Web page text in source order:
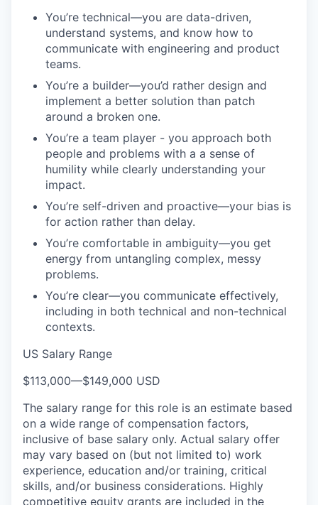
You’re technical—you are data-driven,
understand systems, and know how to
communicate with engineering and product
teams.
You’re a builder—you’d rather design and
implement a better solution than patch
around a broken one.
You’re a team player - you approach both
people and problems with a a sense of
humility while clearly understanding your
impact.
You’re self-driven and proactive—your bias is
for action rather than delay.
You’re comfortable in ambiguity—you get
energy from untangling complex, messy
problems.
You’re clear—you communicate effectively,
including in both technical and non-technical
contexts.
US Salary Range
$113,000—$149,000 USD
The salary range for this role is an estimate based
on a wide range of compensation factors,
inclusive of base salary only. Actual salary offer
may vary based on (but not limited to) work
experience, education and/or training, critical
skills, and/or business considerations. Highly
competitive equity grants are included in the